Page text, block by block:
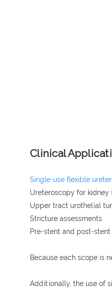
Clinical
Single-use flexible
Ureteroscopy for kidney
Upper tract urothelial
Stricture assessments
Pre-stent and post-
Because each scope is
Additionally, the use of